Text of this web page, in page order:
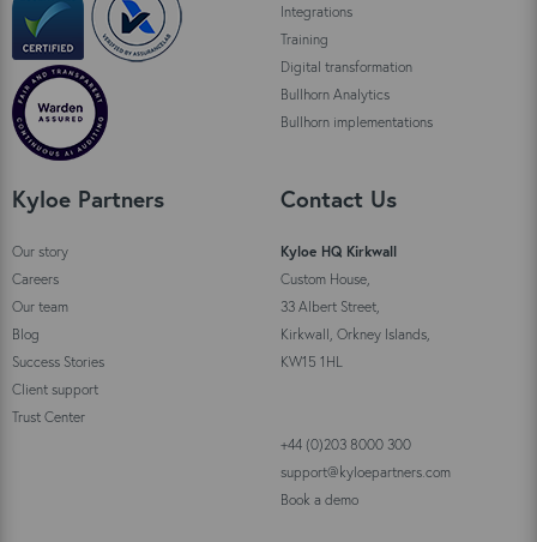
Integrations
Training
Digital transformation
Bullhorn Analytics
Bullhorn implementations
Kyloe Partners
Our story
Careers
Our team
Blog
Success Stories
Client support
Trust Center
Contact Us
Kyloe HQ Kirkwall
Custom House,
33 Albert Street,
Kirkwall, Orkney Islands,
KW15 1HL
+44 (0)203 8000 300
support@kyloepartners.com
Book a demo